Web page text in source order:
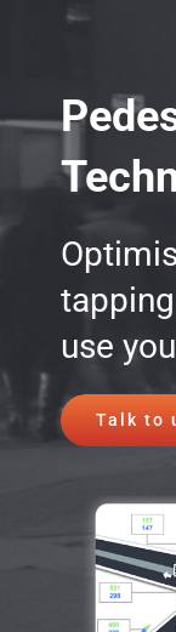
use
Talk to